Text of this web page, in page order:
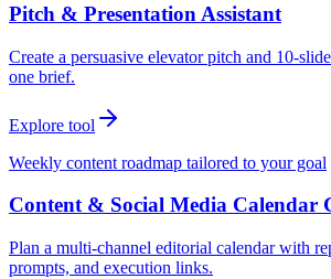
Pitch & Presentation Assistant
Create a persuasive elevator pitch and 10-
one brief.
Explore tool
Weekly content roadmap tailored to your goal
Content & Social Media Calendar
Plan a multi-channel editorial calendar with
prompts, and execution links.